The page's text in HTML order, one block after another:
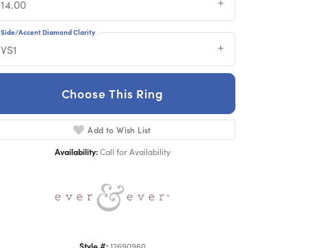
14.00
VS1
Side/Accent Diamond Clarity
Choose This Ring
Add to Wish List
Availability: Call for Availability
Style #: